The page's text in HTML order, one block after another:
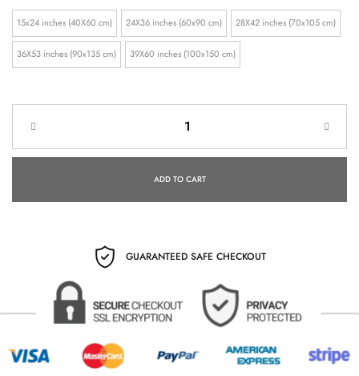
15x24 inches (40X60 cm) 24X36 inches (60x90 cm) 28X42 inches (70x105 cm)
36X53 inches (90x135 cm) 39X60 inches (100x150 cm)
ADD TO CART
GUARANTEED SAFE CHECKOUT